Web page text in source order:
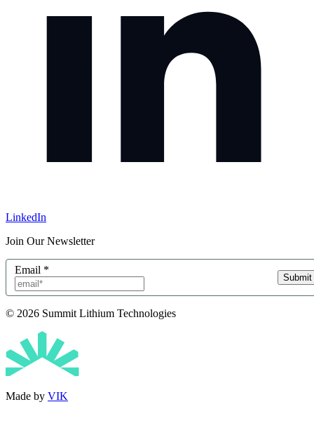
LinkedIn
Join Our Newsletter
Email *
Submit
© 2026 Summit Lithium Technologies
Made by VIK